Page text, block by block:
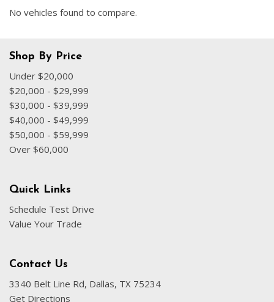
No vehicles found to compare.
Shop By Price
Under $20,000
$20,000 - $29,999
$30,000 - $39,999
$40,000 - $49,999
$50,000 - $59,999
Over $60,000
Quick Links
Schedule Test Drive
Value Your Trade
Contact Us
3340 Belt Line Rd, Dallas, TX 75234
Get Directions